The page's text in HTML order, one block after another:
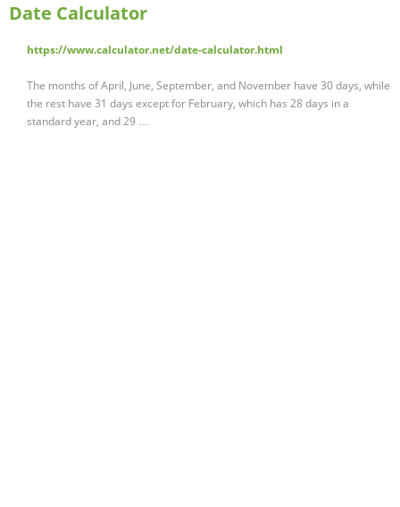
Date Calculator
https://www.calculator.net/date-calculator.html
The months of April, June, September, and November have 30 days, while
the rest have 31 days except for February, which has 28 days in a
standard year, and 29 …